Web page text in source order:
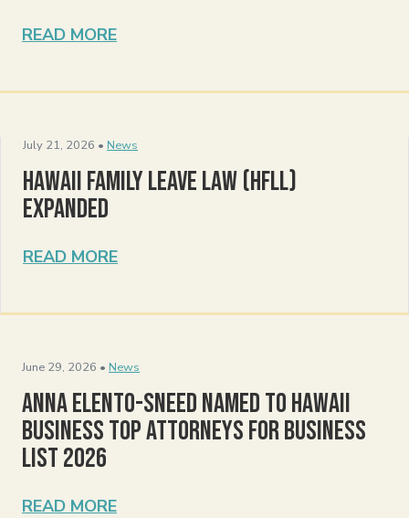
READ MORE
July 21, 2026 • News
Hawaii Family Leave Law (HFLL)
Expanded
READ MORE
June 29, 2026 • News
Anna Elento-Sneed Named to Hawaii
Business Top Attorneys for Business
List 2026
READ MORE